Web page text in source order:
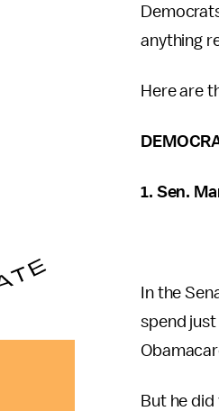
anything
Here are
1. Sen.
In the
spend
But he